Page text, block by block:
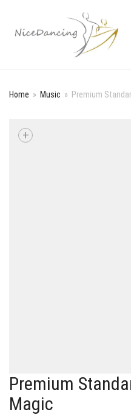
Home » Music » Premium
+
Premium
Magic